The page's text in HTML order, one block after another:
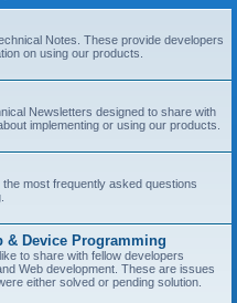
Notes. These provide developers
on using our products.
Newsletters designed to share with
implementing or using our products.
most frequently asked questions
& Device Programming
to share with fellow developers
Web development. These are issues
either solved or pending solution.